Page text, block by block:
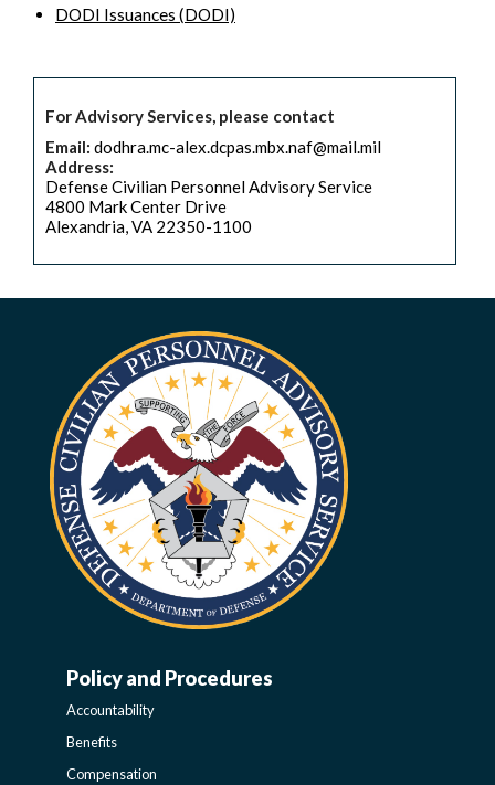
DODI Issuances (DODI)
For Advisory Services, please contact
Email: dodhra.mc-alex.dcpas.mbx.naf@mail.mil
Address:
Defense Civilian Personnel Advisory Service
4800 Mark Center Drive
Alexandria, VA 22350-1100
WORK-
LIFE-
Policy and Procedures
Accountability
Benefits
Compensation